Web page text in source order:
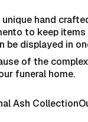
unique hand
to keep
be displayed in
of the
funeral home.
Ash Collection